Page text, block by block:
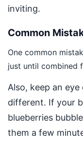
inviting.
Common
One common
just until combined
Also, keep an
different. If your
blueberries
them a few